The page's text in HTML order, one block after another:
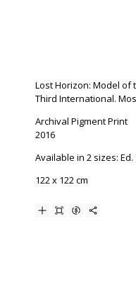
Lost Horizon: Model
Third International.
Archival Pigment Print
2016
Available in 2 sizes: Ed.
122 x 122 cm